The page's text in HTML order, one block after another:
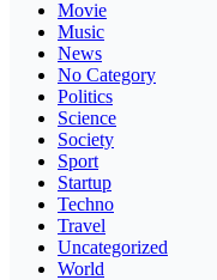
Movie
Music
News
No Category
Politics
Science
Society
Sport
Startup
Techno
Travel
Uncategorized
World